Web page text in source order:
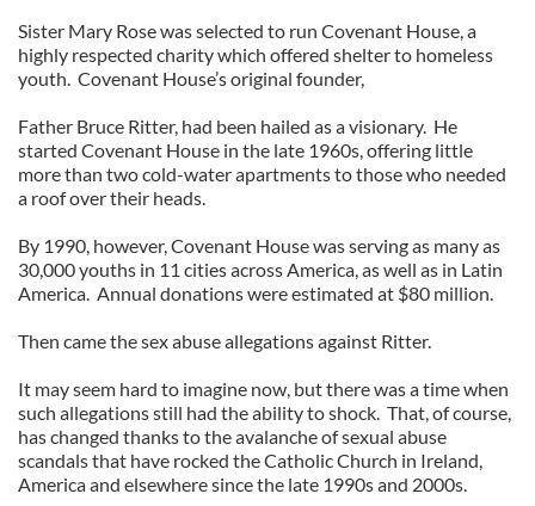
Sister Mary Rose was selected to run Covenant House, a
highly respected charity which offered shelter to homeless
youth. Covenant House’s original founder,
Father Bruce Ritter, had been hailed as a visionary. He
started Covenant House in the late 1960s, offering little
more than two cold-water apartments to those who needed
a roof over their heads.
By 1990, however, Covenant House was serving as many as
30,000 youths in 11 cities across America, as well as in Latin
America. Annual donations were estimated at $80 million.
Then came the sex abuse allegations against Ritter.
It may seem hard to imagine now, but there was a time when
such allegations still had the ability to shock. That, of course,
has changed thanks to the avalanche of sexual abuse
scandals that have rocked the Catholic Church in Ireland,
America and elsewhere since the late 1990s and 2000s.